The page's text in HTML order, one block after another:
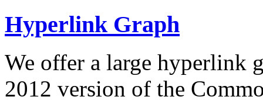
Hyperlink Graph
We offer a large hyperlink
2012 version of the